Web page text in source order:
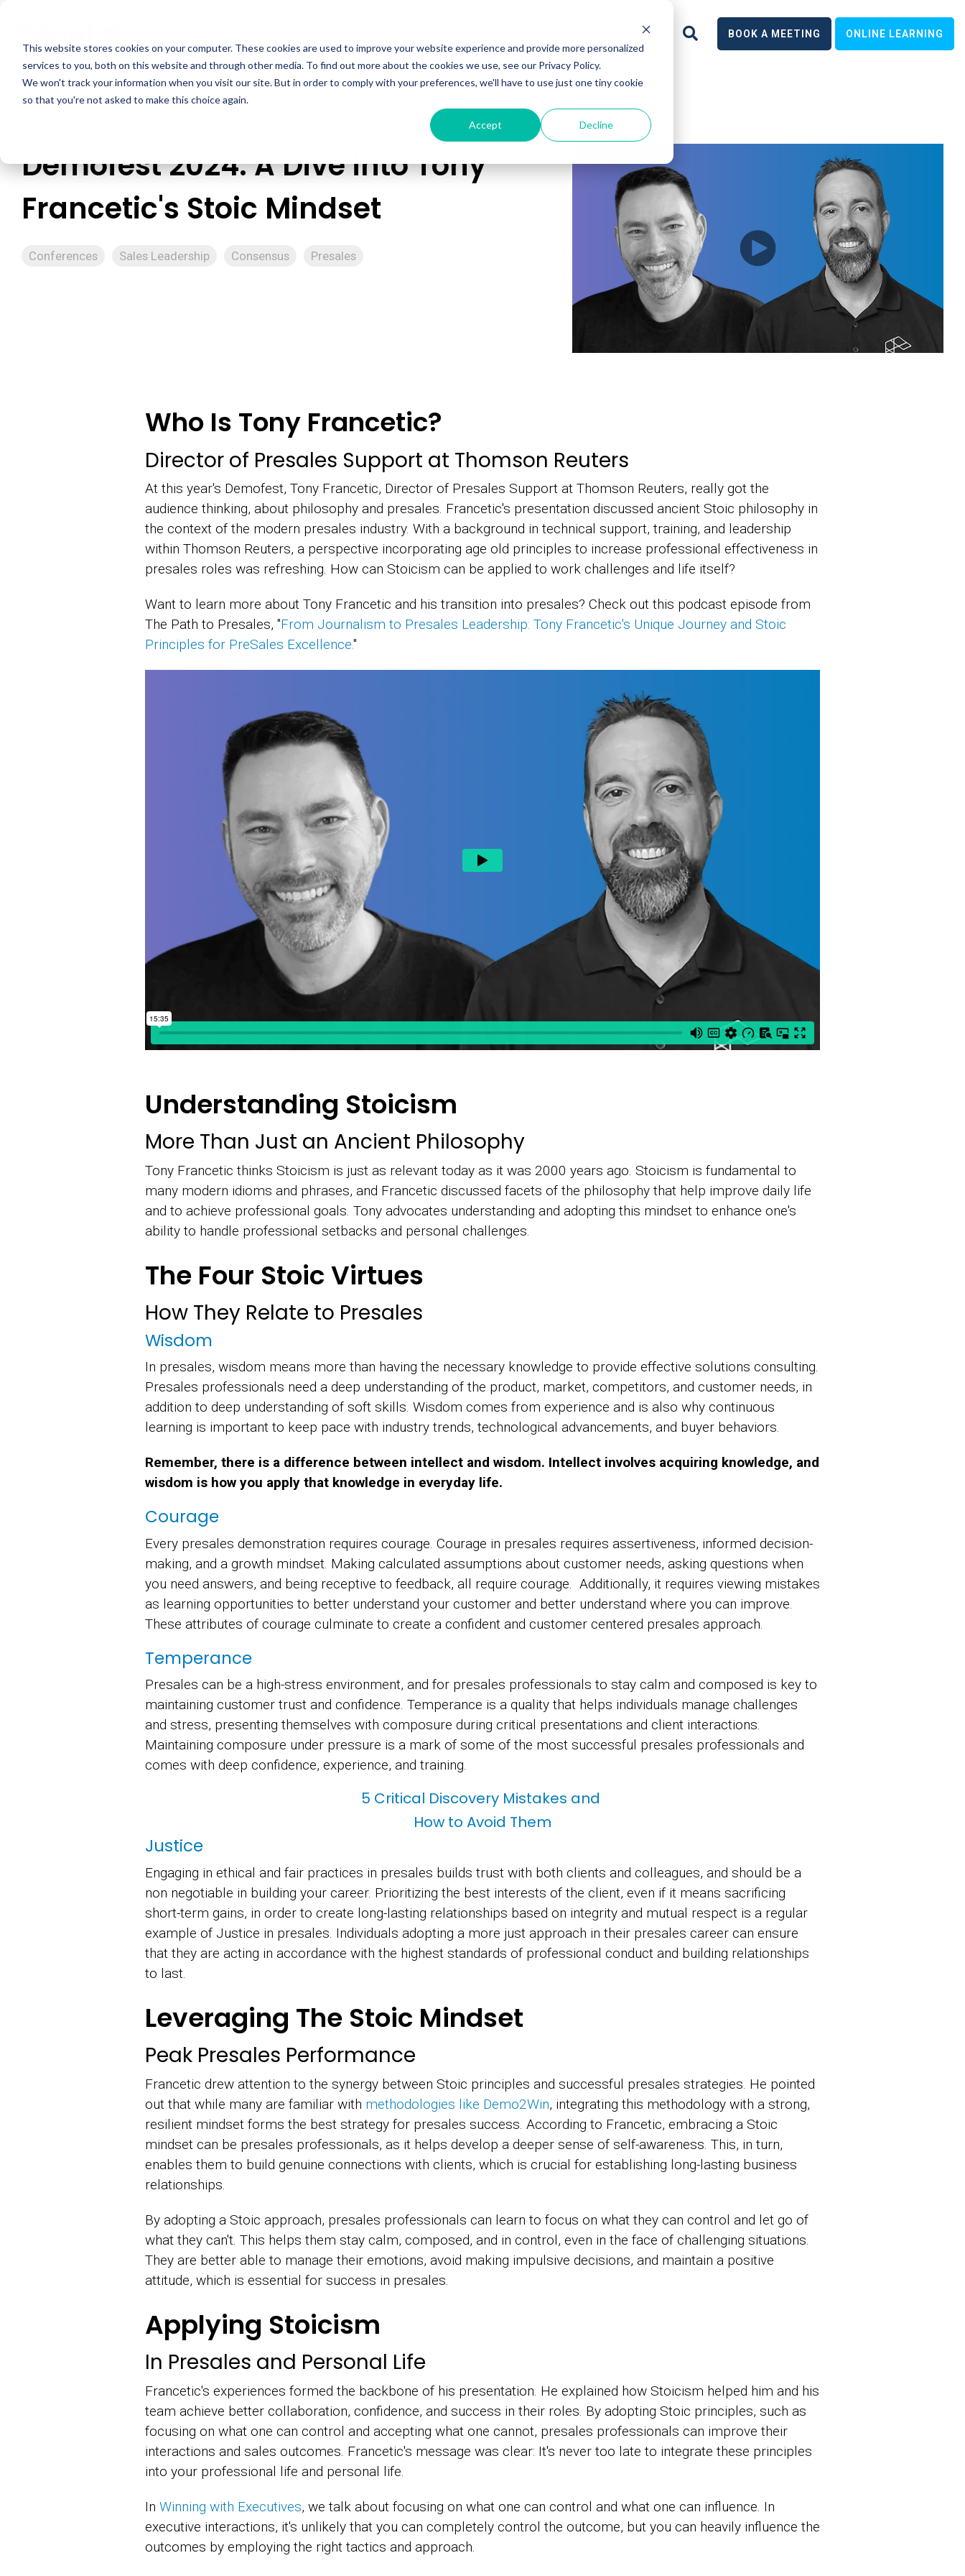
This website stores cookies on your computer. These cookies are used to improve your website experience and provide more personalized
services to you, both on this website and through other media. To find out more about the cookies we use, see our Privacy Policy.
We won't track your information when you visit our site. But in order to comply with your preferences, we'll have to use just one tiny cookie
so that you're not asked to make this choice again.
Accept Decline
main
content.
Learn BOOK A MEETING ONLINE LEARNING
Demofest 2024: A Dive into Tony
Francetic's Stoic Mindset
Conferences Sales Leadership Consensus Presales
Who Is Tony Francetic?
Director of Presales Support at Thomson Reuters
At this year's Demofest, Tony Francetic, Director of Presales Support at Thomson Reuters, really got the
audience thinking, about philosophy and presales. Francetic's presentation discussed ancient Stoic philosophy in
the context of the modern presales industry. With a background in technical support, training, and leadership
within Thomson Reuters, a perspective incorporating age old principles to increase professional effectiveness in
presales roles was refreshing. How can Stoicism can be applied to work challenges and life itself?
Want to learn more about Tony Francetic and his transition into presales? Check out this podcast episode from
The Path to Presales, "From Journalism to Presales Leadership: Tony Francetic's Unique Journey and Stoic
Principles for PreSales Excellence."
Understanding Stoicism
More Than Just an Ancient Philosophy
Tony Francetic thinks Stoicism is just as relevant today as it was 2000 years ago. Stoicism is fundamental to
many modern idioms and phrases, and Francetic discussed facets of the philosophy that help improve daily life
and to achieve professional goals. Tony advocates understanding and adopting this mindset to enhance one's
ability to handle professional setbacks and personal challenges.
The Four Stoic Virtues
How They Relate to Presales
Wisdom
In presales, wisdom means more than having the necessary knowledge to provide effective solutions consulting.
Presales professionals need a deep understanding of the product, market, competitors, and customer needs, in
addition to deep understanding of soft skills. Wisdom comes from experience and is also why continuous
learning is important to keep pace with industry trends, technological advancements, and buyer behaviors.
Remember, there is a difference between intellect and wisdom. Intellect involves acquiring knowledge, and
wisdom is how you apply that knowledge in everyday life.
Courage
Every presales demonstration requires courage. Courage in presales requires assertiveness, informed decision-
making, and a growth mindset. Making calculated assumptions about customer needs, asking questions when
you need answers, and being receptive to feedback, all require courage. Additionally, it requires viewing mistakes
as learning opportunities to better understand your customer and better understand where you can improve.
These attributes of courage culminate to create a confident and customer centered presales approach.
Temperance
Presales can be a high-stress environment, and for presales professionals to stay calm and composed is key to
maintaining customer trust and confidence. Temperance is a quality that helps individuals manage challenges
and stress, presenting themselves with composure during critical presentations and client interactions.
Maintaining composure under pressure is a mark of some of the most successful presales professionals and
comes with deep confidence, experience, and training.
5 Critical Discovery Mistakes and
How to Avoid Them
Justice
Engaging in ethical and fair practices in presales builds trust with both clients and colleagues, and should be a
non negotiable in building your career. Prioritizing the best interests of the client, even if it means sacrificing
short-term gains, in order to create long-lasting relationships based on integrity and mutual respect is a regular
example of Justice in presales. Individuals adopting a more just approach in their presales career can ensure
that they are acting in accordance with the highest standards of professional conduct and building relationships
to last.
Leveraging The Stoic Mindset
Peak Presales Performance
Francetic drew attention to the synergy between Stoic principles and successful presales strategies. He pointed
out that while many are familiar with methodologies like Demo2Win, integrating this methodology with a strong,
resilient mindset forms the best strategy for presales success. According to Francetic, embracing a Stoic
mindset can be presales professionals, as it helps develop a deeper sense of self-awareness. This, in turn,
enables them to build genuine connections with clients, which is crucial for establishing long-lasting business
relationships.
By adopting a Stoic approach, presales professionals can learn to focus on what they can control and let go of
what they can't. This helps them stay calm, composed, and in control, even in the face of challenging situations.
They are better able to manage their emotions, avoid making impulsive decisions, and maintain a positive
attitude, which is essential for success in presales.
Applying Stoicism
In Presales and Personal Life
Francetic's experiences formed the backbone of his presentation. He explained how Stoicism helped him and his
team achieve better collaboration, confidence, and success in their roles. By adopting Stoic principles, such as
focusing on what one can control and accepting what one cannot, presales professionals can improve their
interactions and sales outcomes. Francetic's message was clear: It's never too late to integrate these principles
into your professional life and personal life.
In Winning with Executives, we talk about focusing on what one can control and what one can influence. In
executive interactions, it's unlikely that you can completely control the outcome, but you can heavily influence the
outcomes by employing the right tactics and approach.